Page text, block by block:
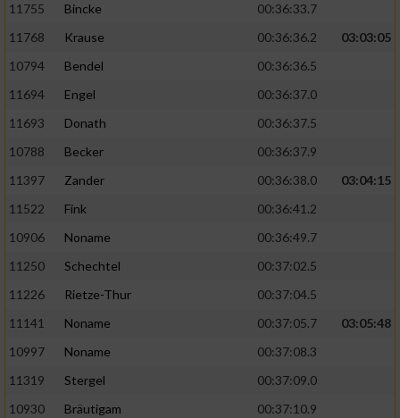
11755
Bincke
00:36:33.7
11768
Krause 00:36:36.2
03:03:05
10794
Bendel
00:36:36.5
11694
Engel
00:36:37.0
11693
Donath
00:36:37.5
10788
Becker
00:36:37.9
11397
Zander 00:36:38.0
03:04:15
11522
Fink
00:36:41.2
10906
Noname
00:36:49.7
11250
Schechtel
00:37:02.5
11226
Rietze-Thur
00:37:04.5
11141
Noname 00:37:05.7
03:05:48
10997
Noname
00:37:08.3
11319
Stergel
00:37:09.0
10930
Bräutigam
00:37:10.9